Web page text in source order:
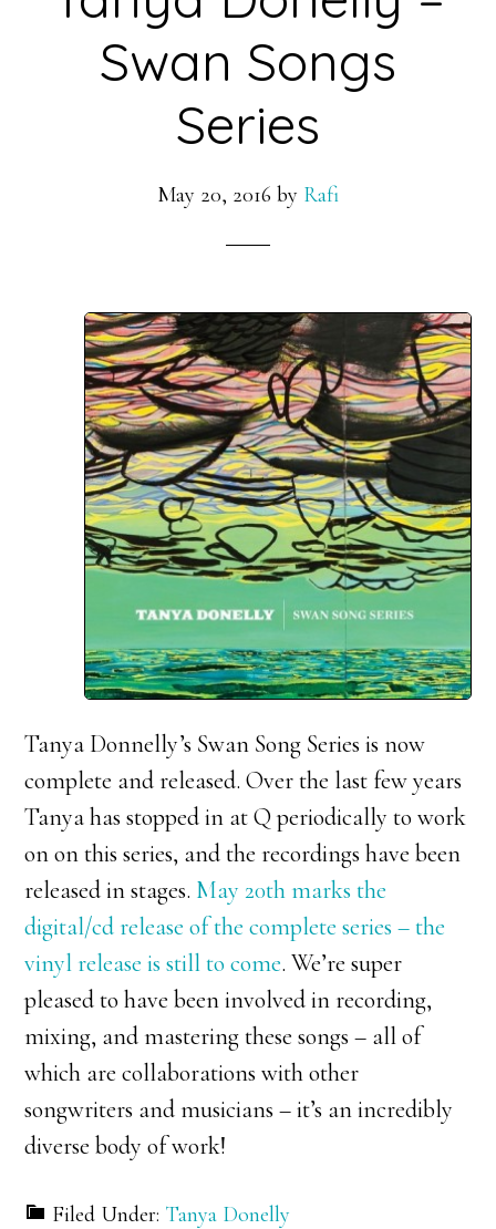
Swan Songs
Series
May 20, 2016 by Rafi
Tanya Donnelly’s Swan Song Series is now
complete and released. Over the last few years
Tanya has stopped in at Q periodically to work
on on this series, and the recordings have been
released in stages. May 20th marks the
digital/cd release of the complete series – the
vinyl release is still to come. We’re super
pleased to have been involved in recording,
mixing, and mastering these songs – all of
which are collaborations with other
songwriters and musicians – it’s an incredibly
diverse body of work!
Filed Under: Tanya Donelly